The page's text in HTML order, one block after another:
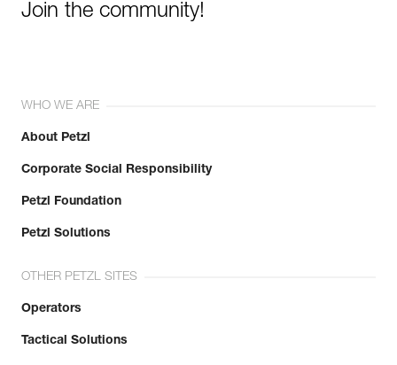
Join the community!
WHO WE ARE
About Petzl
Corporate Social Responsibility
Petzl Foundation
Petzl Solutions
OTHER PETZL SITES
Operators
Tactical Solutions